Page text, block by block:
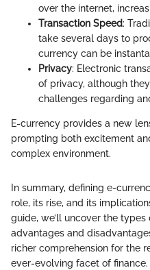
over the internet,
Transaction Speed:
take several days to
currency can be
Privacy: Electronic
of privacy, although
challenges regarding
E-currency provides a new
prompting both excitement
complex environment.
In summary, defining e-
role, its rise, and its
guide, we’ll uncover the
advantages and
richer comprehension for the
ever-evolving facet of finance.